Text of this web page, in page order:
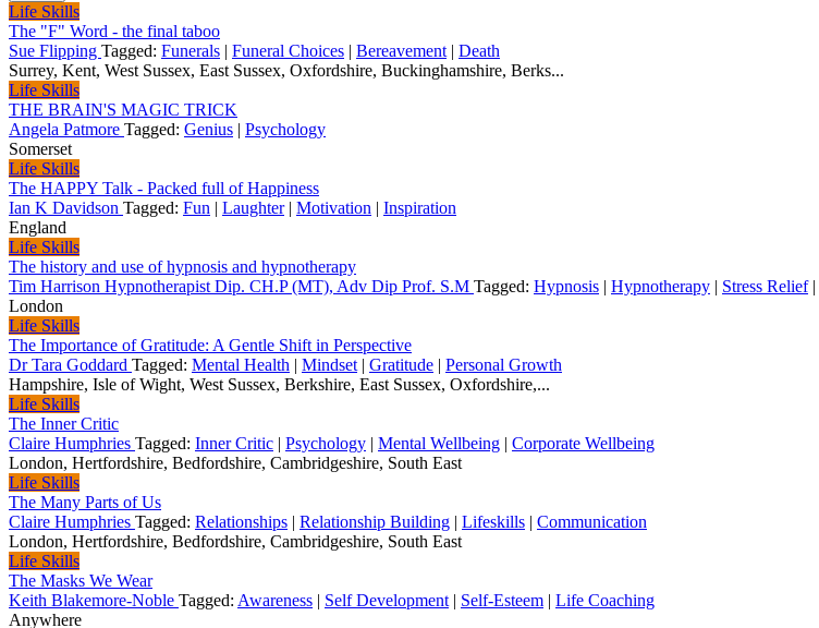
Life Skills
The "F" Word - the final taboo
Sue Flipping Tagged: Funerals | Funeral Choices | Bereavement | Death
Surrey, Kent, West Sussex, East Sussex, Oxfordshire, Buckinghamshire, Berks...
Life Skills
THE BRAIN'S MAGIC TRICK
Angela Patmore Tagged: Genius | Psychology
Somerset
Life Skills
The HAPPY Talk - Packed full of Happiness
Ian K Davidson Tagged: Fun | Laughter| Motivation | Inspiration
England
Life Skills
The history and use of hypnosis and hypnotherapy
Tim Harrison Hypnotherapist Dip. CH.P (MT), Adv Dip Prof. S.M Tagged: Hypnosis | Hypnotherapy | Stress Relief|
London
Life Skills
The Importance of Gratitude: A Gentle Shift in Perspective
Dr Tara Goddard Tagged: Mental Health | Mindset | Gratitude | Personal Growth
Hampshire, Isle of Wight, West Sussex, Berkshire, East Sussex, Oxfordshire,...
Life Skills
The Inner Critic
Claire Humphries Tagged: Inner Critic | Psychology | Mental Wellbeing | Corporate Wellbeing
London, Hertfordshire, Bedfordshire, Cambridgeshire, South East
Life Skills
The Many Parts of Us
Claire Humphries Tagged: Relationships | Relationship Building | Lifeskills | Communication
London, Hertfordshire, Bedfordshire, Cambridgeshire, South East
Life Skills
The Masks We Wear
Keith Blakemore-Noble Tagged: Awareness | Self Development | Self-Esteem | Life Coaching
Anywhere